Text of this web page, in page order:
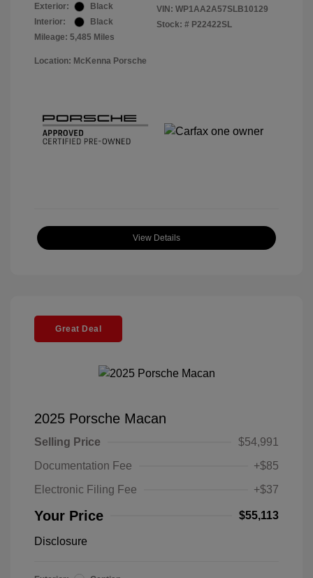
Exterior:
Black
Interior:
Black
Mileage: 5,485 Miles
VIN: WP1AA2A57SLB10129
Stock: # P22422SL
Location: McKenna Porsche
View Details
Great Deal
2025 Porsche Macan
Selling Price
$54,991
Documentation Fee
+$85
Electronic Filing Fee
+$37
Your Price $55,113
Disclosure